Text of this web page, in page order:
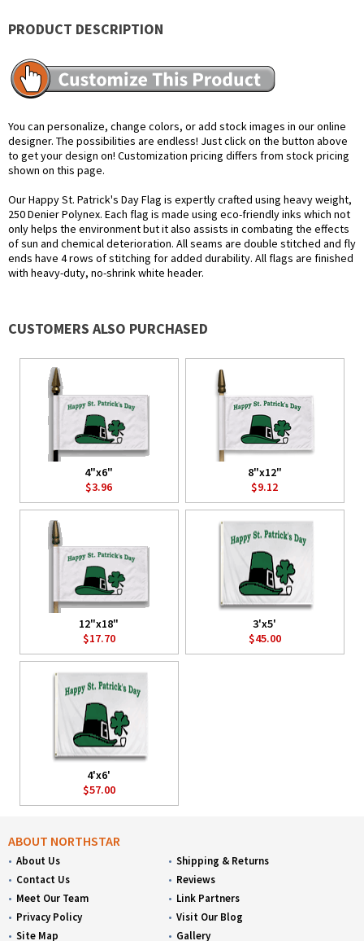
PRODUCT DESCRIPTION
You can personalize, change colors, or add stock images in our online
designer. The possibilities are endless! Just click on the button above
to get your design on! Customization pricing differs from stock pricing
shown on this page.
Our Happy St. Patrick's Day Flag is expertly crafted using heavy weight,
250 Denier Polynex. Each flag is made using eco-friendly inks which not
only helps the environment but it also assists in combating the effects
of sun and chemical deterioration. All seams are double stitched and fly
ends have 4 rows of stitching for added durability. All flags are finished
with heavy-duty, no-shrink white header.
CUSTOMERS ALSO PURCHASED
4"x6"
$3.96
8"x12"
$9.12
12"x18"
$17.70
3'x5'
$45.00
4'x6'
$57.00
ABOUT NORTHSTAR
About Us
Contact Us
Meet Our Team
Privacy Policy
Site Map
Shipping & Returns
Reviews
Link Partners
Visit Our Blog
Gallery